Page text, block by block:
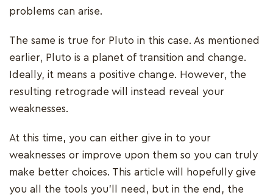
problems can arise.
The same is true for Pluto in this case. As mentioned
earlier, Pluto is a planet of transition and change.
Ideally, it means a positive change. However, the
resulting retrograde will instead reveal your
weaknesses.
At this time, you can either give in to your
weaknesses or improve upon them so you can truly
make better choices. This article will hopefully give
you all the tools you’ll need, but in the end, the